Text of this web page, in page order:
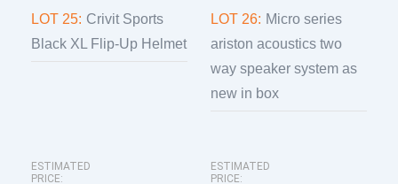
LOT 25: Crivit Sports
Black XL Flip-Up Helmet
ESTIMATED
PRICE:
LOT 26: Micro series
ariston acoustics two
way speaker system as
new in box
ESTIMATED
PRICE: